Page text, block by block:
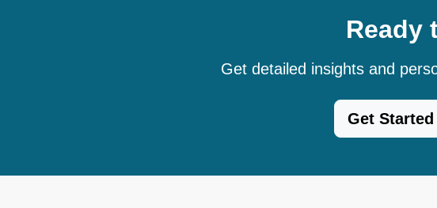
Ready
Get detailed insights and
Get Started